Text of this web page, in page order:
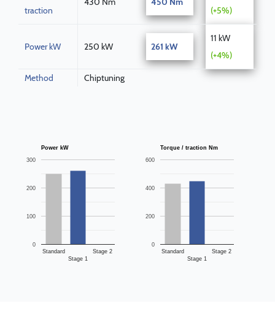
traction
(+5%)
Power kW 250 kW 261 kW
11 kW
(+4%)
Method Chiptuning
Power kW
Standard
Stage 1
Stage 2
0
100
200
300
Torque / traction Nm
Standard
Stage 1
Stage 2
0
200
400
600